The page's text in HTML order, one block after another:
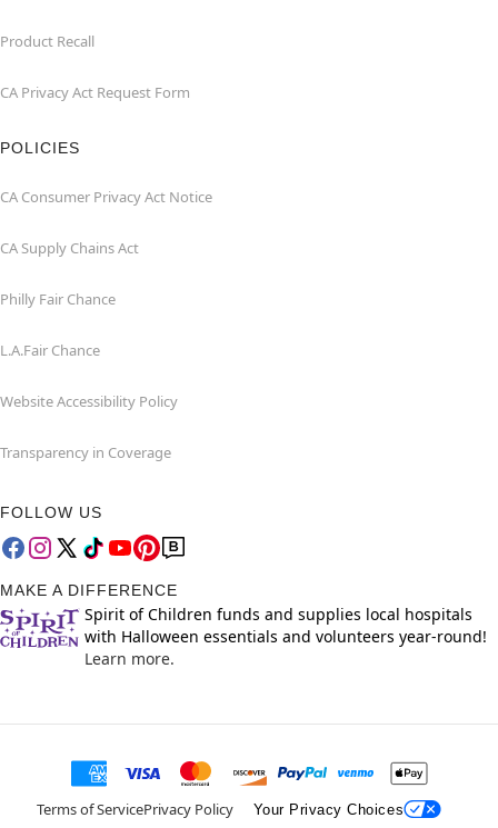
Product Recall
CA Privacy Act Request Form
POLICIES
CA Consumer Privacy Act Notice
CA Supply Chains Act
Philly Fair Chance
L.A.Fair Chance
Website Accessibility Policy
Transparency in Coverage
FOLLOW US
MAKE A DIFFERENCE
Spirit of Children funds and supplies local hospitals
with Halloween essentials and volunteers year-round!
Learn more.
Terms of ServicePrivacy Policy Your Privacy Choices